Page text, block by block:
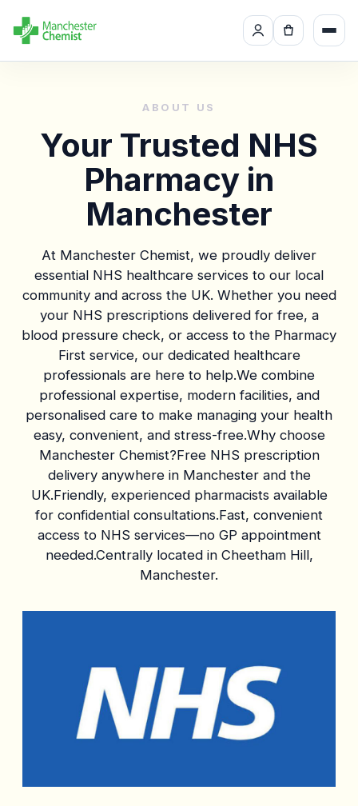
ABOUT US
Your Trusted NHS
Pharmacy in
Manchester
At Manchester Chemist, we proudly deliver
essential NHS healthcare services to our local
community and across the UK. Whether you need
your NHS prescriptions delivered for free, a
blood pressure check, or access to the Pharmacy
First service, our dedicated healthcare
professionals are here to help.We combine
professional expertise, modern facilities, and
personalised care to make managing your health
easy, convenient, and stress-free.Why choose
Manchester Chemist?Free NHS prescription
delivery anywhere in Manchester and the
UK.Friendly, experienced pharmacists available
for confidential consultations.Fast, convenient
access to NHS services—no GP appointment
needed.Centrally located in Cheetham Hill,
Manchester.